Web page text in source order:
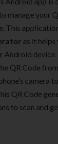
manage your
This
as it helps
Android
QR Code
camera
QR Code
to scan and